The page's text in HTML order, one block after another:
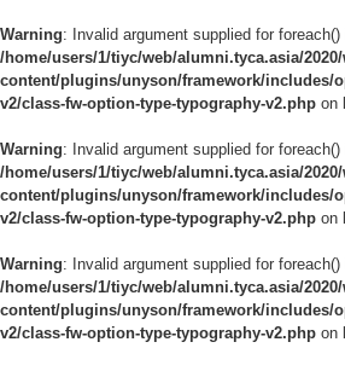
Warning: Invalid argument supplied for foreach()
/home/users/1/tiyc/web/alumni.tyca.asia/
content/plugins/unyson/framework/includes/
v2/class-fw-option-type-typography-v2.php on
Warning: Invalid argument supplied for foreach()
/home/users/1/tiyc/web/alumni.tyca.asia/
content/plugins/unyson/framework/includes/
v2/class-fw-option-type-typography-v2.php on
Warning: Invalid argument supplied for foreach()
/home/users/1/tiyc/web/alumni.tyca.asia/
content/plugins/unyson/framework/includes/
v2/class-fw-option-type-typography-v2.php on